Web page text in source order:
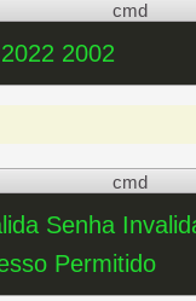
cmd
2002
cmd
Senha
Permitido